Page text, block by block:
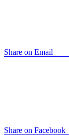
Share on Email
Share on Facebook